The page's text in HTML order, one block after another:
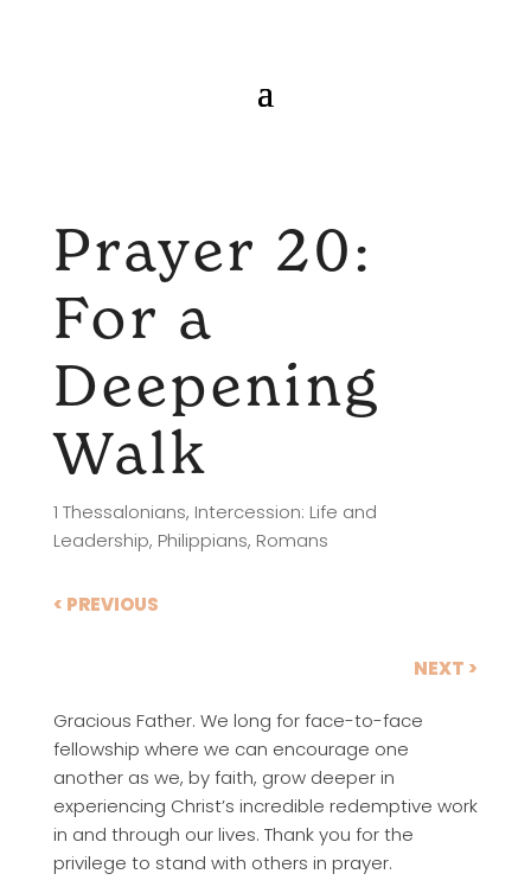
Prayer 20:
For a
Deepening
Walk
1 Thessalonians, Intercession: Life and
Leadership, Philippians, Romans
< PREVIOUS
NEXT >
Gracious Father. We long for face-to-face
fellowship where we can encourage one
another as we, by faith, grow deeper in
experiencing Christ’s incredible redemptive work
in and through our lives. Thank you for the
privilege to stand with others in prayer.